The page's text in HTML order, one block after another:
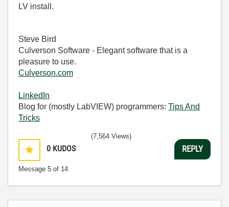
LV install.
Steve Bird
Culverson Software - Elegant software that is a
pleasure to use.
Culverson.com
LinkedIn
Blog for (mostly LabVIEW) programmers: Tips And
Tricks
0 KUDOS
Message 5 of 14
(7,564 Views)
REPLY